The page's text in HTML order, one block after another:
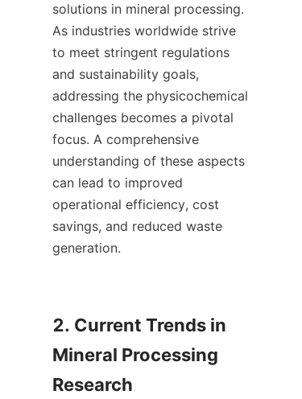
solutions in mineral processing.
As industries worldwide strive
to meet stringent regulations
and sustainability goals,
addressing the physicochemical
challenges becomes a pivotal
focus. A comprehensive
understanding of these aspects
can lead to improved
operational efficiency, cost
savings, and reduced waste
generation.
2. Current Trends in
Mineral Processing
Research